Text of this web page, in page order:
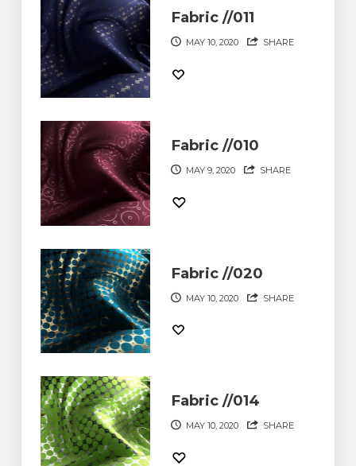
Fabric //011
MAY 10, 2020 SHARE
Fabric //010
MAY 9, 2020 SHARE
Fabric //020
MAY 10, 2020 SHARE
Fabric //014
MAY 10, 2020 SHARE